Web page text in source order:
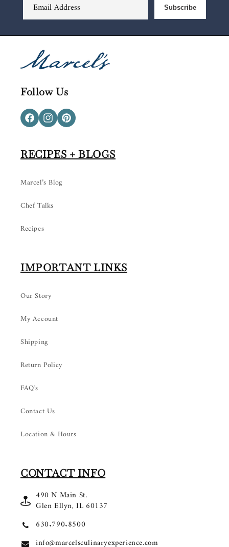
Email Address Subscribe
Follow Us
FacebookInstagram
Pinterest
RECIPES + BLOGS
Marcel’s Blog
Chef Talks
Recipes
IMPORTANT LINKS
Our Story
My Account
Shipping
Return Policy
FAQ's
Contact Us
Location & Hours
CONTACT INFO
490 N Main St.
Glen Ellyn, IL 60137
630.790.8500
info@marcelsculinaryexperience.com